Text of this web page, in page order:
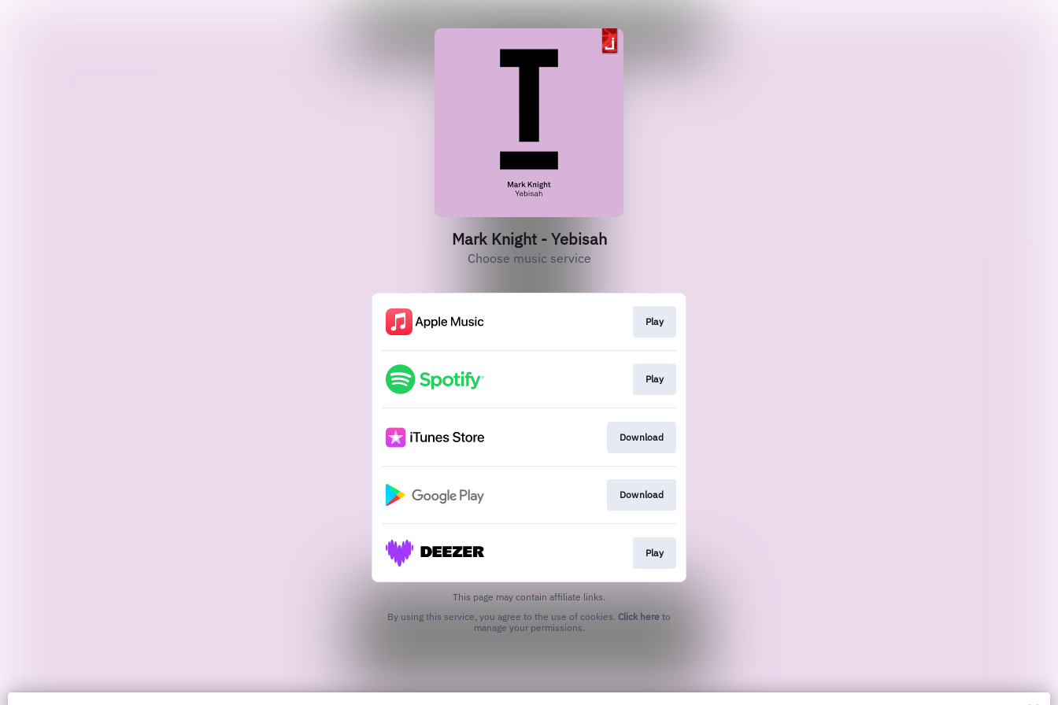
Mark Knight - Yebisah
Choose music service
Play
Play
Download
Download
Play
This page may contain affiliate links.
By using this service, you agree to the use of cookies. Click here to
manage your permissions.